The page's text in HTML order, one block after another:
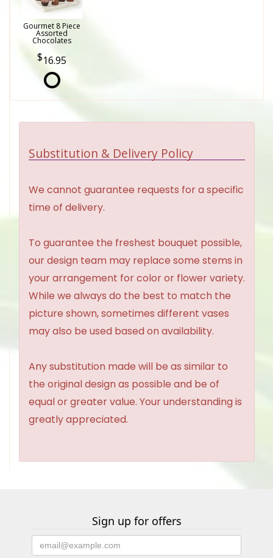
Gourmet 8 Piece
Assorted
Chocolates
16.95
Substitution & Delivery Policy
We cannot guarantee requests for a specific
time of delivery.
To guarantee the freshest bouquet possible,
our design team may replace some stems in
your arrangement for color or flower variety.
While we always do the best to match the
picture shown, sometimes different vases
may also be used based on availability.
Any substitution made will be as similar to
the original design as possible and be of
equal or greater value. Your understanding is
greatly appreciated.
Sign up for offers